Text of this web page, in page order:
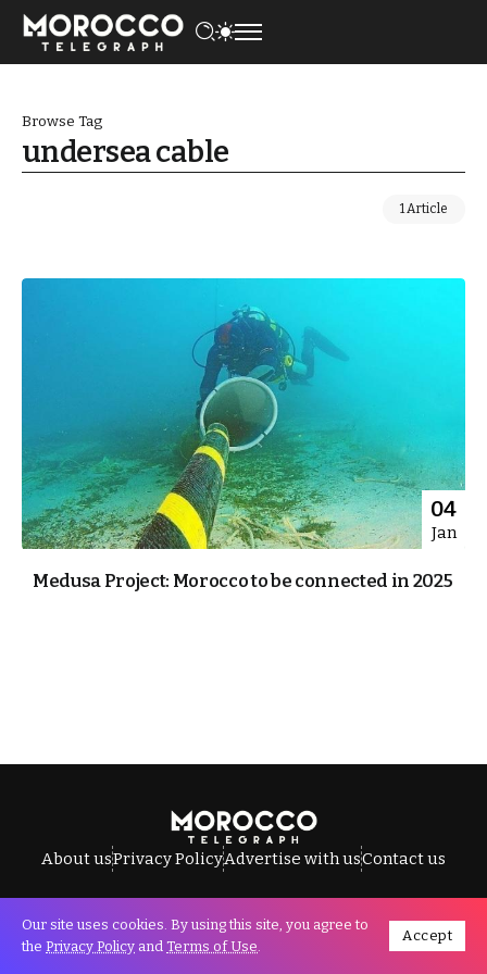
Browse Tag
undersea cable
1 Article
04
Jan
Medusa Project: Morocco to be connected in 2025
About usPrivacy PolicyAdvertise with usContact us
All Rights Reserved © Morocco Telegraph.
Our site uses cookies. By using this site, you agree to
the Privacy Policy and Terms of Use.
Accept